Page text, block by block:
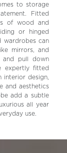
to storage
Fitted
of wood and
or hinged
wardrobes can
mirrors, and
and pull down
expertly fitted
interior design,
and aesthetics
add a subtle
all year
use.